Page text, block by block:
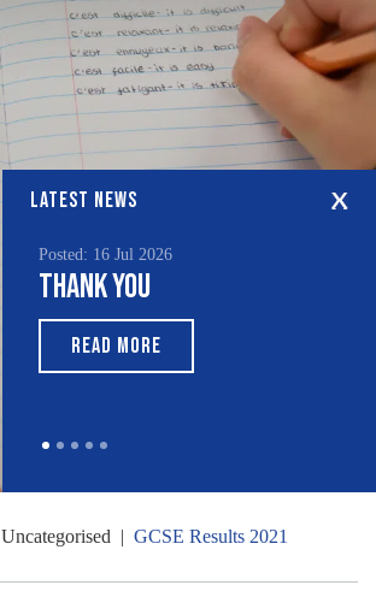
LATEST NEWS
Posted: 16 Jul 2026
Thank You
READ MORE
Uncategorised | GCSE Results 2021